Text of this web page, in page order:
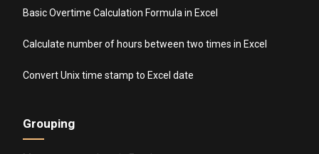
Basic Overtime Calculation Formula in Excel
Calculate number of hours between two times in Excel
Convert Unix time stamp to Excel date
Grouping